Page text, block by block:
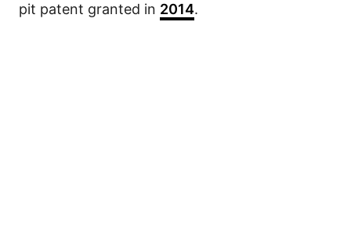
pit patent granted in 2014.